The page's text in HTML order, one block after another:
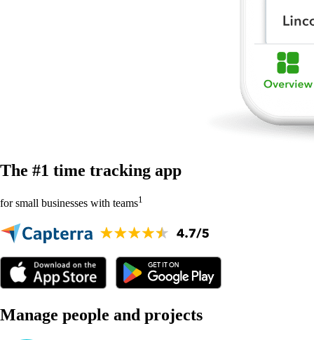
The #1 time tracking app
for small businesses with teams1
Manage people and projects